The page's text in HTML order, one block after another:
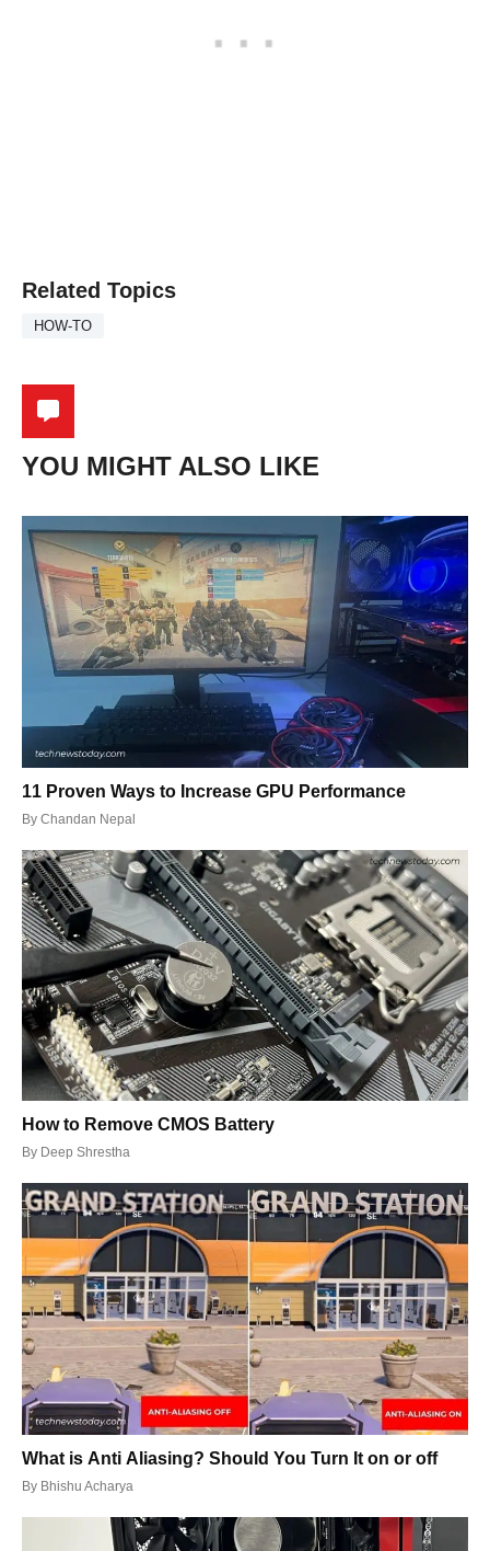
Related Topics
HOW-TO
YOU MIGHT ALSO LIKE
11 Proven Ways to Increase GPU Performance
By Chandan Nepal
How to Remove CMOS Battery
By Deep Shrestha
What is Anti Aliasing? Should You Turn It on or off
By Bhishu Acharya